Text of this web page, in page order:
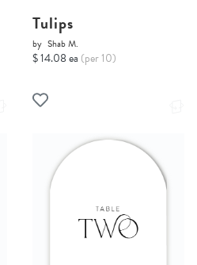
Tulips
by Shab M.
$ 14.08 ea (per 10)